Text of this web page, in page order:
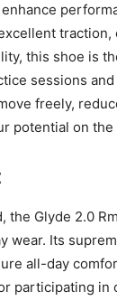
traction,
this shoe is
sessions
freely,
potential on the
the Glyde 2.0
wear. Its
all-day
participating in